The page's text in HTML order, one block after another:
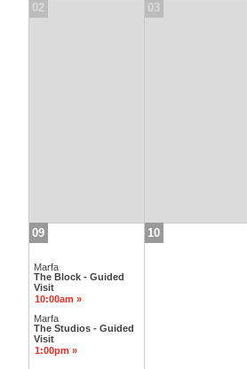
02 03
09
Marfa
The Block - Guided
Visit
10:00am »
Marfa
The Studios - Guided
Visit
1:00pm »
10